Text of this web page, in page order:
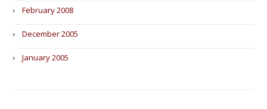
February 2008
December 2005
January 2005